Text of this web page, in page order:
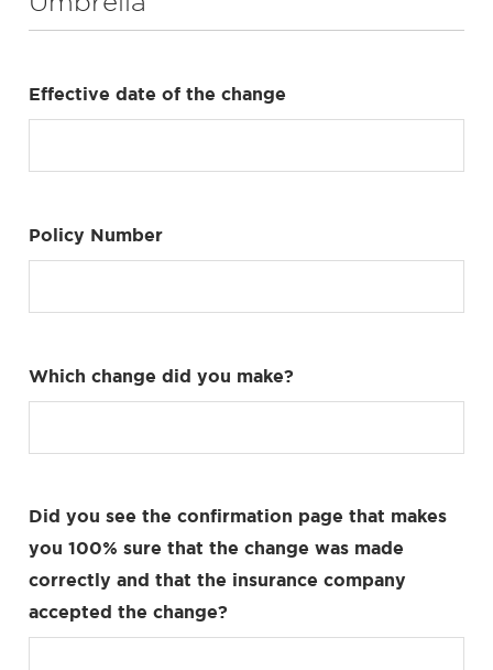
Effective date of the change
Policy Number
Which change did you make?
Did you see the confirmation page that makes
you 100% sure that the change was made
correctly and that the insurance company
accepted the change?